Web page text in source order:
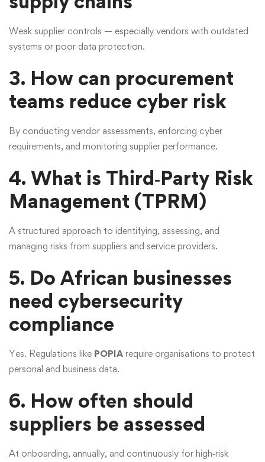
Weak supplier controls — especially vendors with outdated
systems or poor data protection.
3. How can procurement
teams reduce cyber risk
By conducting vendor assessments, enforcing cyber
requirements, and monitoring supplier performance.
4. What is Third‑Party Risk
Management (TPRM)
A structured approach to identifying, assessing, and
managing risks from suppliers and service providers.
5. Do African businesses
need cybersecurity
compliance
Yes. Regulations like POPIA require organisations to protect
personal and business data.
6. How often should
suppliers be assessed
At onboarding, annually, and continuously for high‑risk